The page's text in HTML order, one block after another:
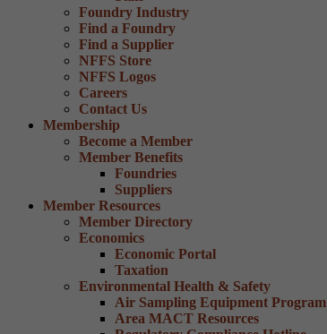
Foundry Industry
Find a Foundry
Find a Supplier
NFFS Store
NFFS Logos
Careers
Contact Us
Membership
Become a Member
Member Benefits
Foundries
Suppliers
Member Resources
Member Directory
Economics
Economic Portal
Taxation
Environmental Health & Safety
Air Sampling Equipment Program
Area MACT Resources